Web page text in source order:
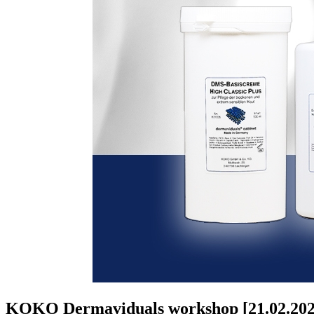
KOKO Dermaviduals workshop